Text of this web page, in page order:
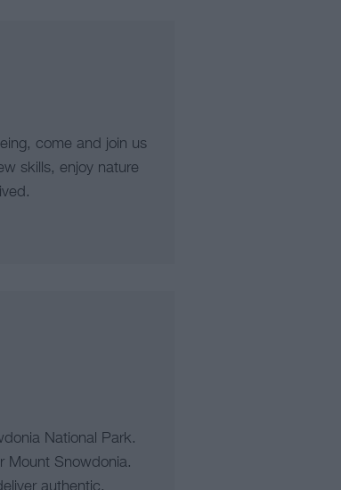
come and join us
skills, enjoy nature
National Park.
Mount Snowdonia.